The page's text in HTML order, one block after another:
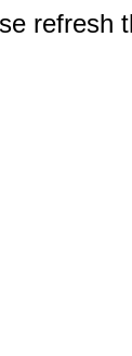
refresh